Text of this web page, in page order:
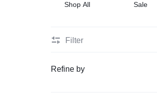
FOR
HANDMADE
Shop All Sale
Filter
Refine by